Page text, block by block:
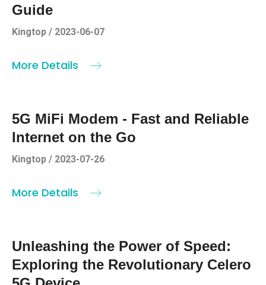
Guide
Kingtop / 2023-06-07
More Details
5G MiFi Modem - Fast and Reliable
Internet on the Go
Kingtop / 2023-07-26
More Details
Unleashing the Power of Speed:
Exploring the Revolutionary Celero